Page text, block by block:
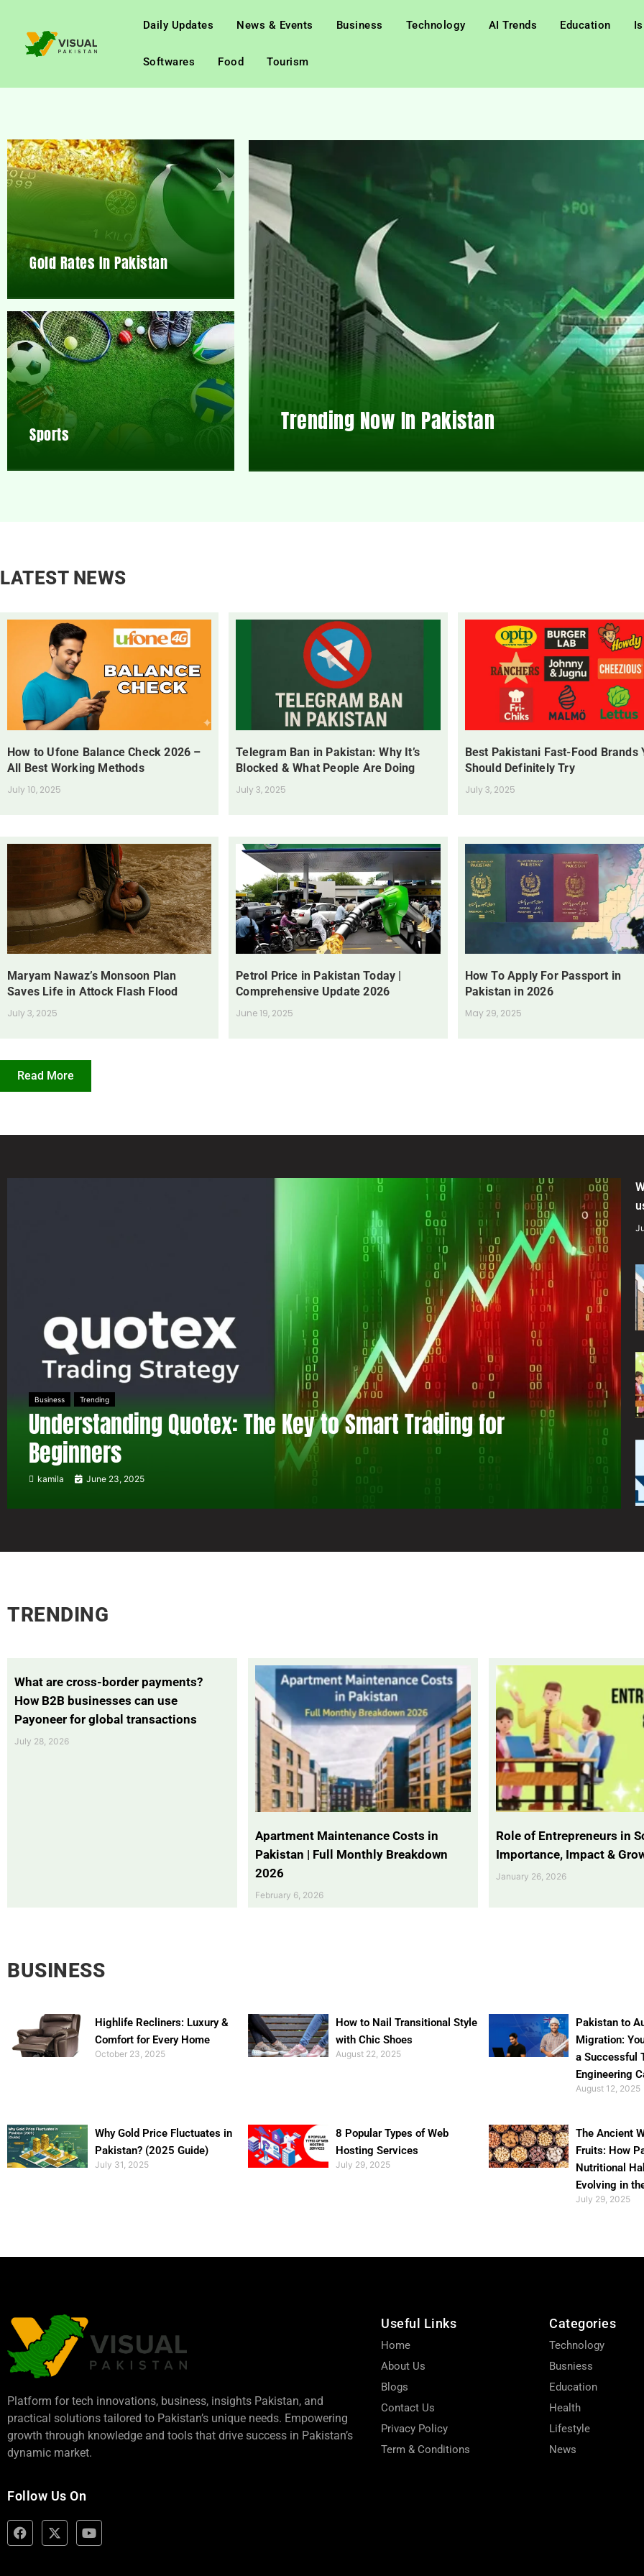
Daily Updates News & Events Business Technology AI Trends Education
Softwares Food Tourism
Gold Rates In Pakistan
Sports Trending Now In Pakistan
LATEST NEWS
How to Ufone Balance Check 2026 –
All Best Working Methods
July 10, 2025
Telegram Ban in Pakistan: Why It’s
Blocked & What People Are Doing
July 3, 2025
Best Pakistani Fast-Food Brands
Should Definitely Try
July 3, 2025
Maryam Nawaz’s Monsoon Plan
Saves Life in Attock Flash Flood
July 3, 2025
Petrol Price in Pakistan Today |
Comprehensive Update 2026
June 19, 2025
How To Apply For Passport in
Pakistan in 2026
May 29, 2025
Read More
Business Trending
Understanding Quotex: The Key to Smart Trading for
Beginners
kamila June 23, 2025
TRENDING
What are cross-border payments?
How B2B businesses can use
Payoneer for global transactions
July 28, 2026
Apartment Maintenance Costs in
Pakistan | Full Monthly Breakdown
2026
February 6, 2026
Role of Entrepreneurs in
Importance, Impact &
January 26, 2026
BUSINESS
Highlife Recliners: Luxury &
Comfort for Every Home
October 23, 2025
How to Nail Transitional Style
with Chic Shoes
August 22, 2025
Pakistan to
Migration:
a Successful
Engineering
August 12, 2025
Why Gold Price Fluctuates in
Pakistan? (2025 Guide)
July 31, 2025
8 Popular Types of Web
Hosting Services
July 29, 2025
The Ancient
Fruits: How
Nutritional
Evolving in
July 29, 2025
Platform for tech innovations, business, insights Pakistan, and
practical solutions tailored to Pakistan’s unique needs. Empowering
growth through knowledge and tools that drive success in Pakistan’s
dynamic market.
Follow Us On
Useful Links
Home
About Us
Blogs
Contact Us
Privacy Policy
Term & Conditions
Categories
Technology
Busniess
Education
Health
Lifestyle
News